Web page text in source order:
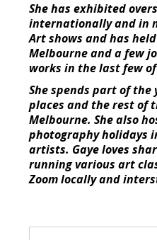
She has exhibited
internationally and in
Art shows and has
Melbourne and a few
works in the last few
She spends part of
places and the rest of
Melbourne. She also
photography holidays
artists. Gaye loves
running various art
Zoom locally and